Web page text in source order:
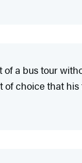
of a bus tour
of choice that